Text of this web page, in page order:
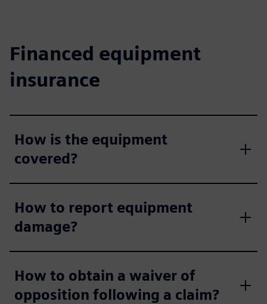
Financed equipment
insurance
How is the equipment
covered?
How to report equipment
damage?
How to obtain a waiver of
opposition following a claim?